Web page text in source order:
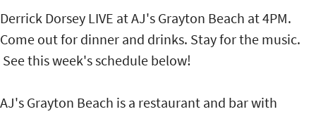
Derrick Dorsey LIVE at AJ's Grayton Beach at 4PM.
Come out for dinner and drinks. Stay for the music.
See this week's schedule below!
AJ's Grayton Beach is a restaurant and bar with